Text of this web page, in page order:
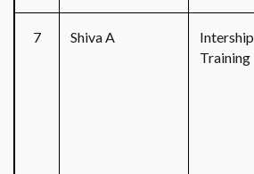
7 Shiva A
Intership
Training